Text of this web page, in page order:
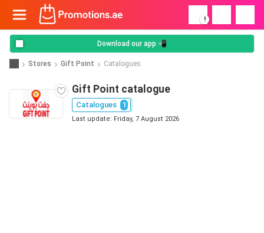
!
Download our app 📲
Stores Gift Point Catalogues
Gift Point catalogue
Catalogues 1
Last update: Friday, 7 August 2026